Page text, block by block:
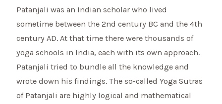
Patanjali was an Indian scholar who lived
sometime between the 2nd century BC and the 4th
century AD. At that time there were thousands of
yoga schools in India, each with its own approach.
Patanjali tried to bundle all the knowledge and
wrote down his findings. The so-called Yoga Sutras
of Patanjali are highly logical and mathematical